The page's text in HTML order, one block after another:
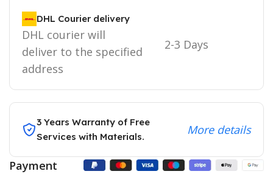
DHL Courier delivery
DHL courier will
deliver to the specified
address
2-3 Days
3 Years Warranty of Free
Services with Materials.
More details
Payment